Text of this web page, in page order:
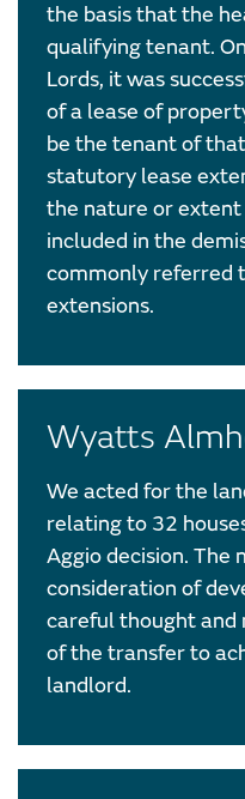
the basis that the
qualifying tenant.
Lords, it was
of a lease of
be the tenant of
statutory lease
the nature or
included in the
commonly referred
extensions.
Wyatts
We acted for the
relating to 32
Aggio decision. The
consideration of
careful thought and
of the transfer to
landlord.